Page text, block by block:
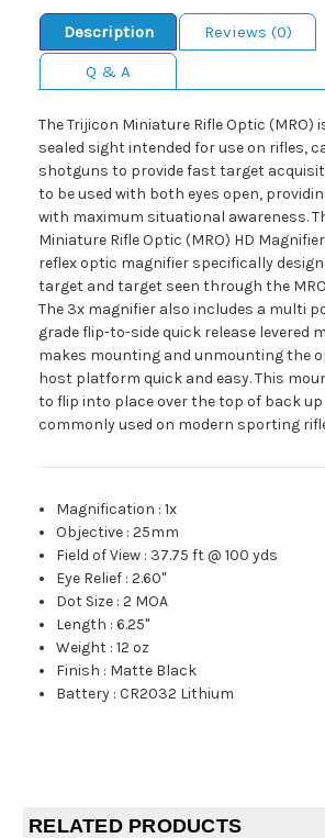
Description
Reviews (0)
Q & A
The Trijicon Miniature Rifle Optic (MRO)
sealed sight intended for use on rifles,
shotguns to provide fast target
to be used with both eyes open,
with maximum situational awareness.
Miniature Rifle Optic (MRO) HD
reflex optic magnifier specifically
target and target seen through the
The 3x magnifier also includes a multi
grade flip-to-side quick release levered
makes mounting and unmounting the
host platform quick and easy. This
to flip into place over the top of back
commonly used on modern sporting
Magnification :1x
Objective :25mm
Field of View : 37.75 ft @ 100 yds
Eye Relief :2.60"
Dot Size :2 MOA
Length :6.25"
Weight :12 oz
Finish : Matte Black
Battery :CR2032 Lithium
RELATED PRODUCTS